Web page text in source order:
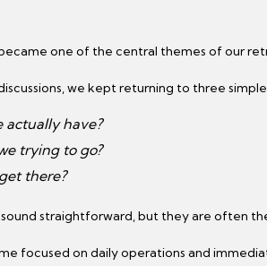
one of the central themes of our
we kept returning to three
actually have?
trying to go?
there?
straightforward, but they are often
focused on daily operations and